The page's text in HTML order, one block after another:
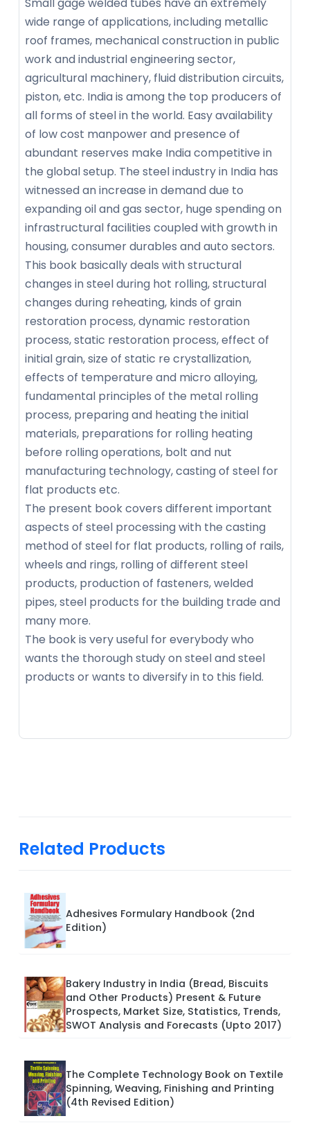
Small gage welded tubes have an extremely
wide range of applications, including metallic
roof frames, mechanical construction in public
work and industrial engineering sector,
agricultural machinery, fluid distribution circuits,
piston, etc. India is among the top producers of
all forms of steel in the world. Easy availability
of low cost manpower and presence of
abundant reserves make India competitive in
the global setup. The steel industry in India has
witnessed an increase in demand due to
expanding oil and gas sector, huge spending on
infrastructural facilities coupled with growth in
housing, consumer durables and auto sectors.
This book basically deals with structural
changes in steel during hot rolling, structural
changes during reheating, kinds of grain
restoration process, dynamic restoration
process, static restoration process, effect of
initial grain, size of static re crystallization,
effects of temperature and micro alloying,
fundamental principles of the metal rolling
process, preparing and heating the initial
materials, preparations for rolling heating
before rolling operations, bolt and nut
manufacturing technology, casting of steel for
flat products etc.
The present book covers different important
aspects of steel processing with the casting
method of steel for flat products, rolling of rails,
wheels and rings, rolling of different steel
products, production of fasteners, welded
pipes, steel products for the building trade and
many more.
The book is very useful for everybody who
wants the thorough study on steel and steel
products or wants to diversify in to this field.
Related Products
Adhesives Formulary Handbook (2nd
Edition)
Bakery Industry in India (Bread, Biscuits
and Other Products) Present & Future
Prospects, Market Size, Statistics, Trends,
SWOT Analysis and Forecasts (Upto 2017)
The Complete Technology Book on Textile
Spinning, Weaving, Finishing and Printing
(4th Revised Edition)